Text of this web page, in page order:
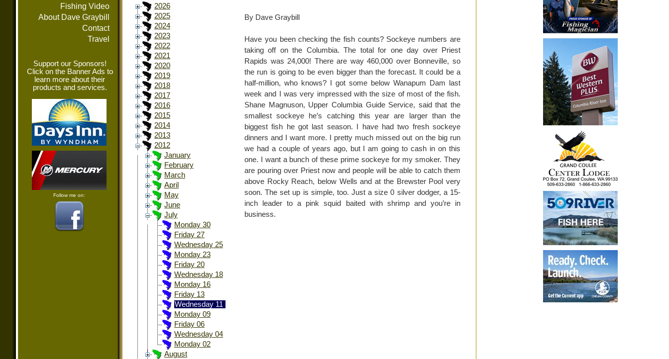
Fishing Video
About Dave Graybill
Contact
Travel
Support our Sponsors!
Click on the Banner Ads to
learn more about their
products and services.
Follow me on:
2026
2025
2024
2023
2022
2021
2020
2019
2018
2017
2016
2015
2014
2013
2012
January
February
March
April
May
June
July
Monday 30
Friday 27
Wednesday 25
Monday 23
Friday 20
Wednesday 18
Monday 16
Friday 13
Wednesday 11
Monday 09
Friday 06
Wednesday 04
Monday 02
August
By Dave Graybill
Have you been checking the fish counts? Sockeye numbers are
taking off on the Columbia. The total for one day over Priest
Rapids was 24,000! There are way 460,000 over Bonneville, so
the run is going to be even bigger than the forecast. It could be a
half-million, who knows? I got some below Wanapum Dam last
week and I was very impressed with the size of most of the fish.
Shane Magnuson, Upper Columbia Guide Service, said that the
smallest sockeye he’s catching this year are larger than the
biggest fish he got last season. I have had two fresh sockeye
dinners and I want more. I pretty much missed out on the big run
we had a couple of years ago, but I am going to cash in on this
one. I want a bunch of these prime sockeye for my smoker. They
are pouring over Priest now and people will be able to catch them
above Rocky Reach, below Wells and at the Brewster Pool very
soon. The set up is simple, too. Just a size 0 silver dodger, a 15-
inch leader to a pink squid baited with shrimp and you’re in
business.